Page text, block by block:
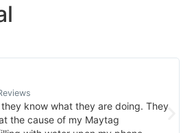
know what they are doing. They
the cause of my Maytag